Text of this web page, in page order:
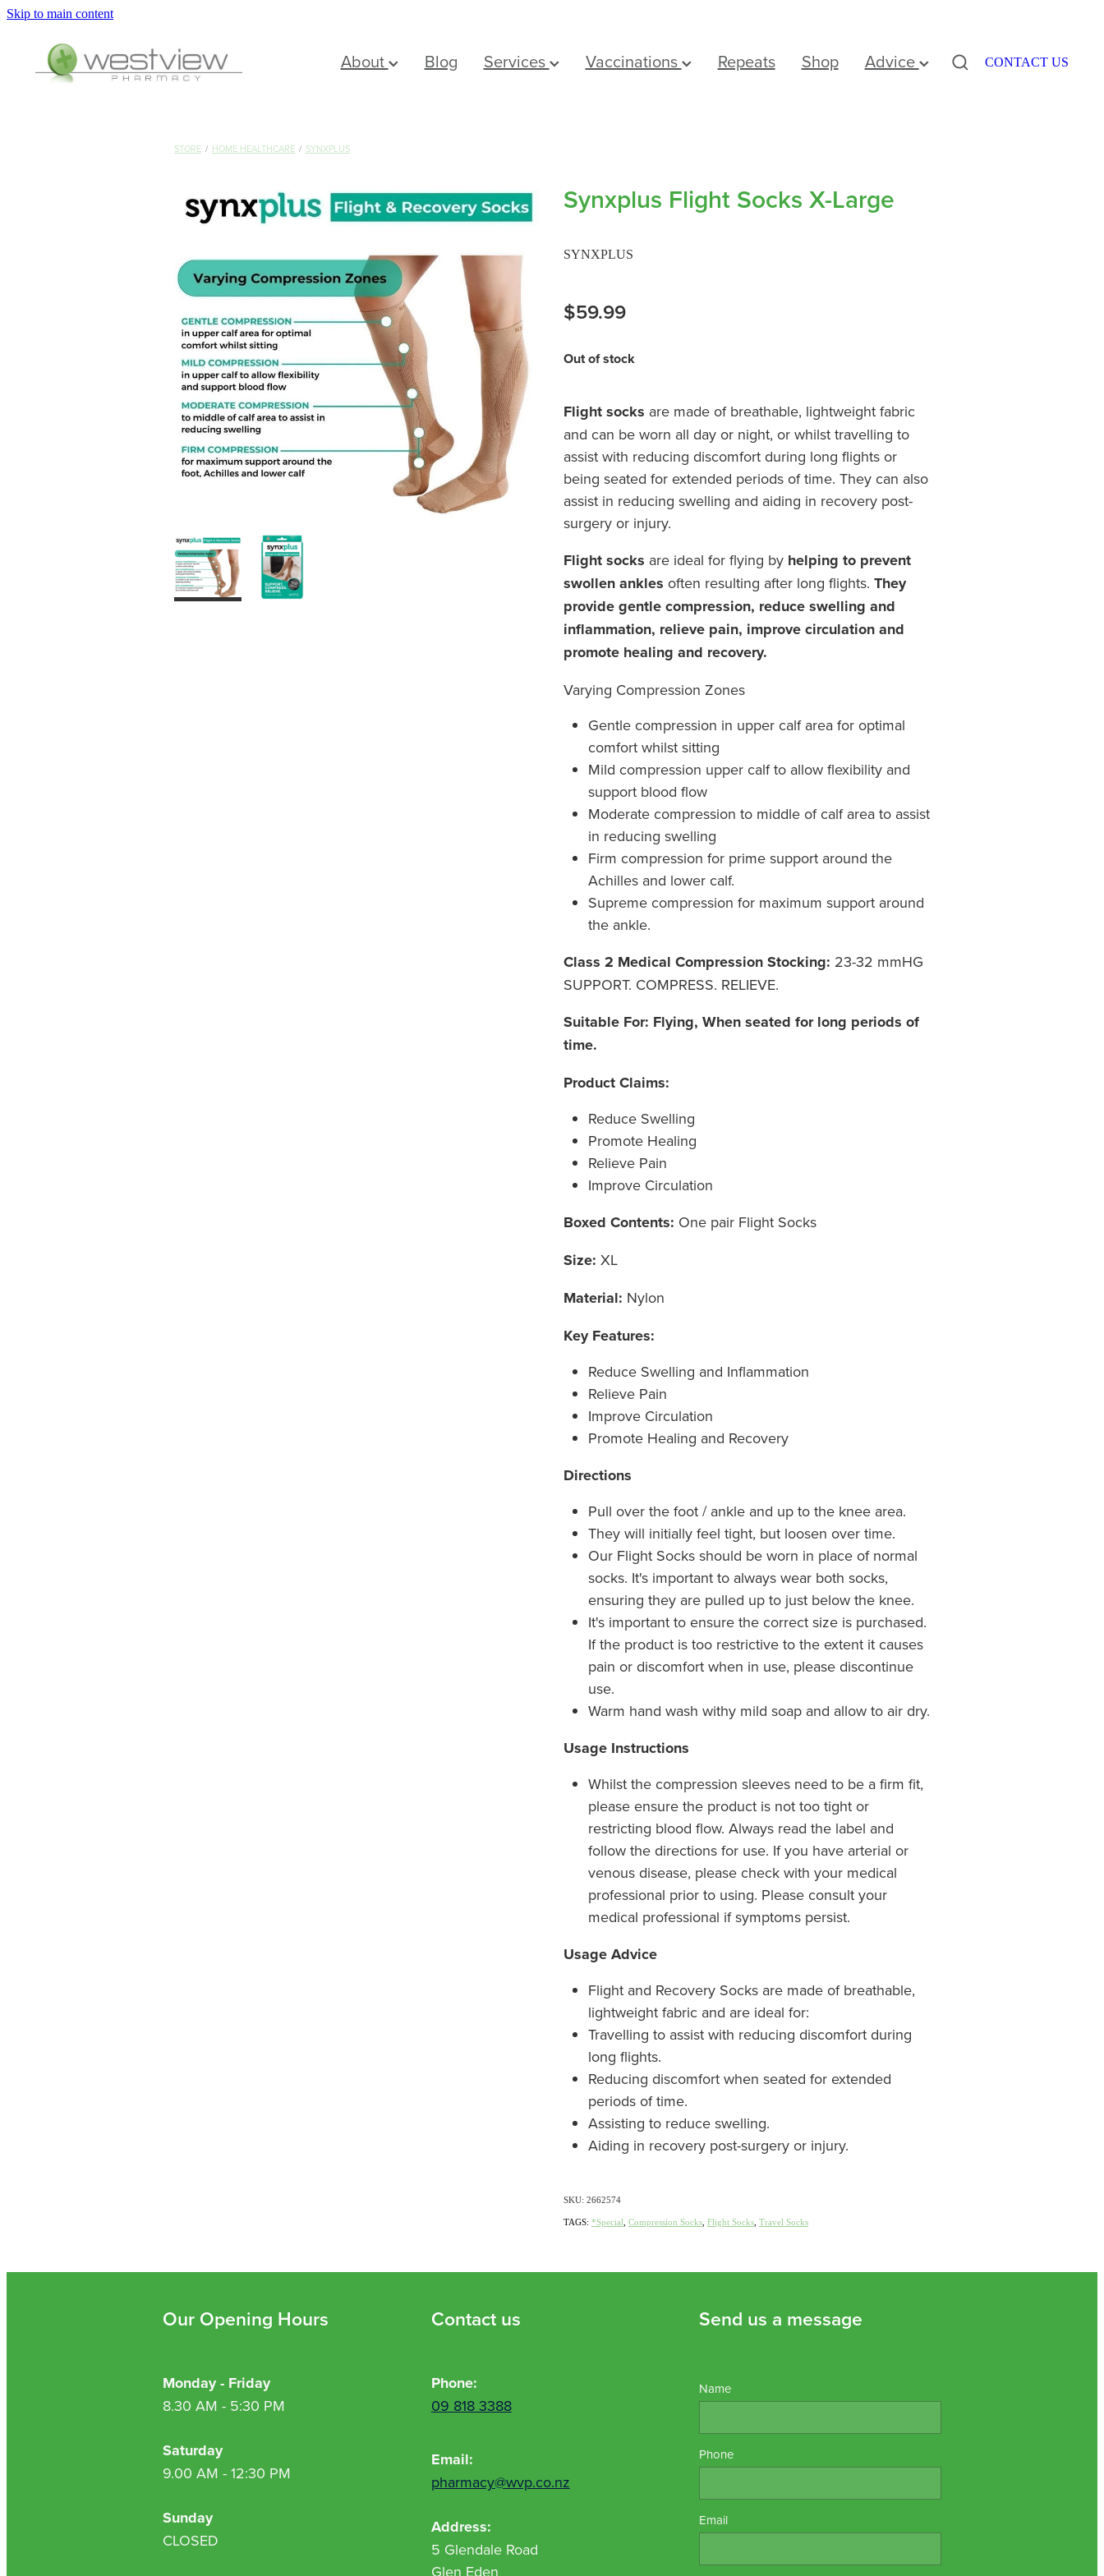
Skip to main content
About Blog Services Vaccinations Repeats Shop Advice CONTACT US
STORE / HOME HEALTHCARE / SYNXPLUS
Synxplus Flight Socks X-Large
SYNXPLUS
$59.99
Out of stock
Flight socks are made of breathable, lightweight fabric
and can be worn all day or night, or whilst travelling to
assist with reducing discomfort during long flights or
being seated for extended periods of time. They can also
assist in reducing swelling and aiding in recovery post-
surgery or injury.
Flight socks are ideal for flying by helping to prevent
swollen ankles often resulting after long flights. They
provide gentle compression, reduce swelling and
inflammation, relieve pain, improve circulation and
promote healing and recovery.
Varying Compression Zones
Gentle compression in upper calf area for optimal
comfort whilst sitting
Mild compression upper calf to allow flexibility and
support blood flow
Moderate compression to middle of calf area to assist
in reducing swelling
Firm compression for prime support around the
Achilles and lower calf.
Supreme compression for maximum support around
the ankle.
Class 2 Medical Compression Stocking: 23-32 mmHG
SUPPORT. COMPRESS. RELIEVE.
Suitable For: Flying, When seated for long periods of
time.
Product Claims:
Reduce Swelling
Promote Healing
Relieve Pain
Improve Circulation
Boxed Contents: One pair Flight Socks
Size: XL
Material: Nylon
Key Features:
Reduce Swelling and Inflammation
Relieve Pain
Improve Circulation
Promote Healing and Recovery
Directions
Pull over the foot / ankle and up to the knee area.
They will initially feel tight, but loosen over time.
Our Flight Socks should be worn in place of normal
socks. It's important to always wear both socks,
ensuring they are pulled up to just below the knee.
It's important to ensure the correct size is purchased.
If the product is too restrictive to the extent it causes
pain or discomfort when in use, please discontinue
use.
Warm hand wash withy mild soap and allow to air dry.
Usage Instructions
Whilst the compression sleeves need to be a firm fit,
please ensure the product is not too tight or
restricting blood flow. Always read the label and
follow the directions for use. If you have arterial or
venous disease, please check with your medical
professional prior to using. Please consult your
medical professional if symptoms persist.
Usage Advice
Flight and Recovery Socks are made of breathable,
lightweight fabric and are ideal for:
Travelling to assist with reducing discomfort during
long flights.
Reducing discomfort when seated for extended
periods of time.
Assisting to reduce swelling.
Aiding in recovery post-surgery or injury.
SKU: 2662574
TAGS: *Special Compression Socks, Flight Socks, Travel Socks
Our Opening Hours
Monday - Friday
8.30 AM - 5:30 PM
Saturday
9.00 AM - 12:30 PM
Sunday
CLOSED
Contact us
Phone:
09 818 3388
Email:
pharmacy@wvp.co.nz
Address:
5 Glendale Road
Glen Eden
Send us a message
Name
Phone
Email